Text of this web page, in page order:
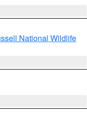
National Wildlife